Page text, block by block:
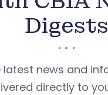
Digests
latest news and
directly to